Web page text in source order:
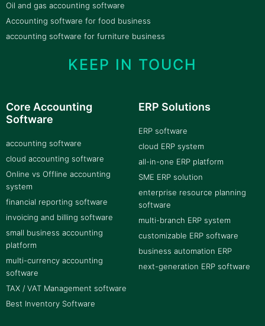
Oil and gas accounting software
Accounting software for food business
accounting software for furniture business
KEEP IN TOUCH
Core Accounting
Software
accounting software
cloud accounting software
Online vs Offline accounting
system
financial reporting software
invoicing and billing software
small business accounting
platform
multi-currency accounting
software
TAX / VAT Management software
Best Inventory Software
ERP Solutions
ERP software
cloud ERP system
all-in-one ERP platform
SME ERP solution
enterprise resource planning
software
multi-branch ERP system
customizable ERP software
business automation ERP
next-generation ERP software